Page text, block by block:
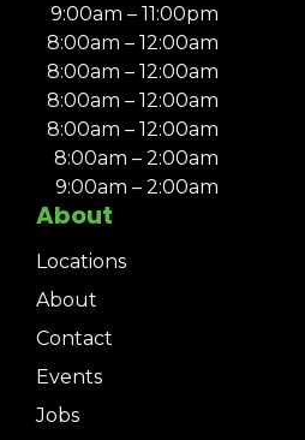
About
Locations
About
Contact
Events
Jobs
9:00am – 11:00pm
8:00am – 12:00am
8:00am – 12:00am
8:00am – 12:00am
8:00am – 12:00am
8:00am – 2:00am
9:00am – 2:00am